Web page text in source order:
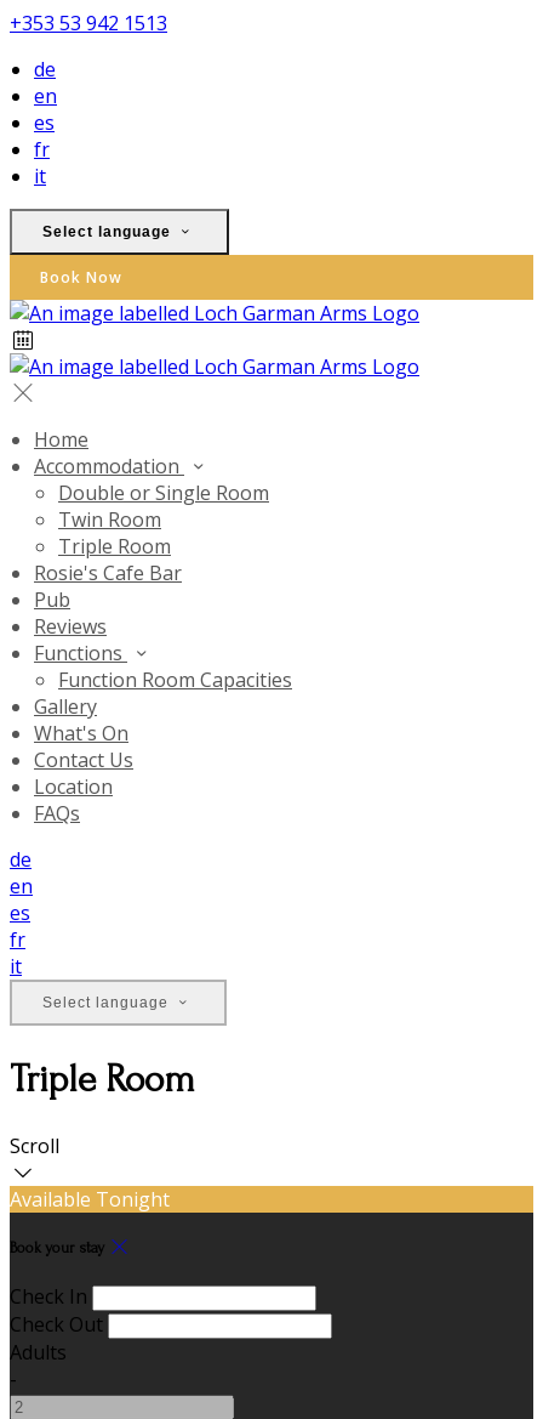
+353 53 942 1513
de
en
es
fr
it
Select language
Book Now
Home
Accommodation
Double or Single Room
Twin Room
Triple Room
Rosie's Cafe Bar
Pub
Reviews
Functions
Function Room Capacities
Gallery
What's On
Contact Us
Location
FAQs
de
en
es
fr
it
Select language
Triple Room
Scroll
Available Tonight
Book your stay
Check In
Check Out
Adults
-